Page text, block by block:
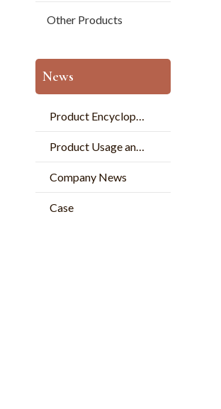
Other Products
News
Product Encyclopedia
Product Usage and Pperation
Company News
Case